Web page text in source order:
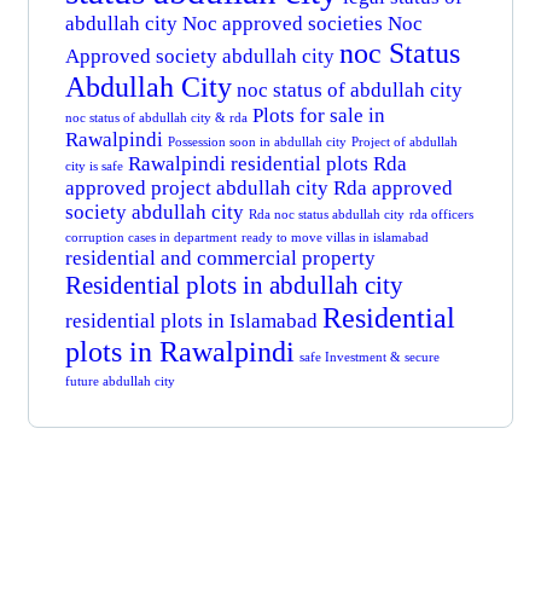
abdullah city Noc approved societies Noc
Approved society abdullah city noc Status
Abdullah City noc status of abdullah city
noc status of abdullah city & rda Plots for sale in
Rawalpindi Possession soon in abdullah city Project of abdullah
city is safe Rawalpindi residential plots Rda
approved project abdullah city Rda approved
society abdullah city Rda noc status abdullah city rda officers
corruption cases in department ready to move villas in islamabad
residential and commercial property
Residential plots in abdullah city
residential plots in Islamabad Residential
plots in Rawalpindi safe Investment & secure
future abdullah city